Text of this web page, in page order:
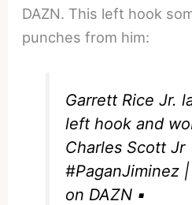
DAZN. This left hook
punches from him:
Garrett Rice Jr.
left hook and
Charles Scott Jr
#PaganJiminez
on DAZN ▪️